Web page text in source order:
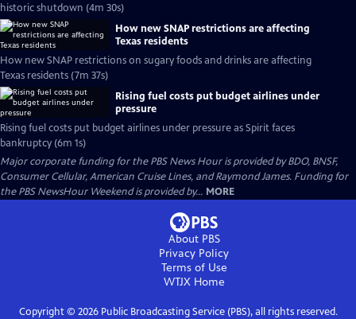
historic shutdown (4m 30s)
How new SNAP restrictions are affecting
Texas residents
How new SNAP restrictions on sugary foods and drinks are affecting
Texas residents (7m 37s)
Rising fuel costs put budget airlines under
pressure
Rising fuel costs put budget airlines under pressure as Spirit faces
bankruptcy (6m 1s)
Major corporate funding for the PBS News Hour is provided by BDO, BNSF,
Consumer Cellular, American Cruise Lines, and Raymond James. Funding for
the PBS NewsHour Weekend is provided by... MORE
About PBS
Privacy Policy
Terms of Use
WTJXHome
Copyright © 2026Public Broadcasting Service (PBS), all rights reserved.